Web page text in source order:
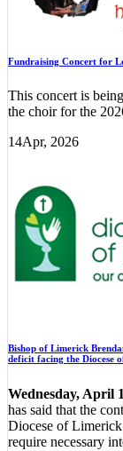
Fundraising Concert for
This concert is
the choir for the
14Apr, 2026
Bishop of Limerick
deficit facing the Diocese
Wednesday, April
has said that the
Diocese of
require necessary